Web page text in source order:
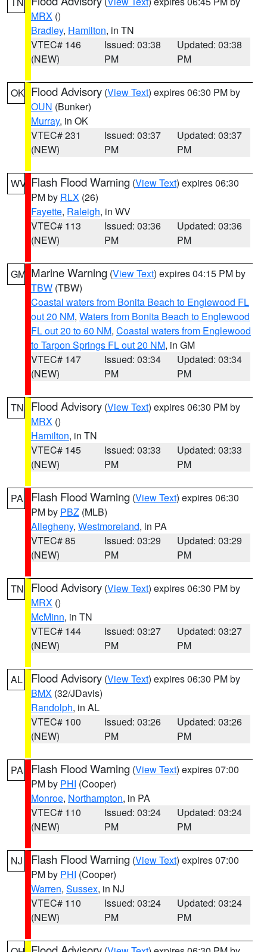
MRX ()
Bradley, Hamilton, in TN
VTEC# 146
(NEW)
Issued: 03:38
PM
Updated: 03:38
PM
OK Flood Advisory (View Text) expires 06:30 PM by
OUN (Bunker)
Murray, in OK
VTEC# 231
(NEW)
Issued: 03:37
PM
Updated: 03:37
PM
WV Flash Flood Warning (View Text) expires 06:30
PM by RLX (26)
Fayette, Raleigh, in WV
VTEC# 113
(NEW)
Issued: 03:36
PM
Updated: 03:36
PM
GM Marine Warning (View Text) expires 04:15 PM by
TBW (TBW)
Coastal waters from Bonita Beach to Englewood FL
out 20 NM, Waters from Bonita Beach to Englewood
FL out 20 to 60 NM, Coastal waters from Englewood
to Tarpon Springs FL out 20 NM, in GM
VTEC# 147
(NEW)
Issued: 03:34
PM
Updated: 03:34
PM
TN Flood Advisory (View Text) expires 06:30 PM by
MRX ()
Hamilton, in TN
VTEC# 145
(NEW)
Issued: 03:33
PM
Updated: 03:33
PM
PA Flash Flood Warning (View Text) expires 06:30
PM by PBZ (MLB)
Allegheny, Westmoreland, in PA
VTEC# 85
(NEW)
Issued: 03:29
PM
Updated: 03:29
PM
TN Flood Advisory (View Text) expires 06:30 PM by
MRX ()
McMinn, in TN
VTEC# 144
(NEW)
Issued: 03:27
PM
Updated: 03:27
PM
AL Flood Advisory (View Text) expires 06:30 PM by
BMX (32/JDavis)
Randolph, in AL
VTEC# 100
(NEW)
Issued: 03:26
PM
Updated: 03:26
PM
PA Flash Flood Warning (View Text) expires 07:00
PM by PHI (Cooper)
Monroe, Northampton, in PA
VTEC# 110
(NEW)
Issued: 03:24
PM
Updated: 03:24
PM
NJ Flash Flood Warning (View Text) expires 07:00
PM by PHI (Cooper)
Warren, Sussex, in NJ
VTEC# 110
(NEW)
Issued: 03:24
PM
Updated: 03:24
PM